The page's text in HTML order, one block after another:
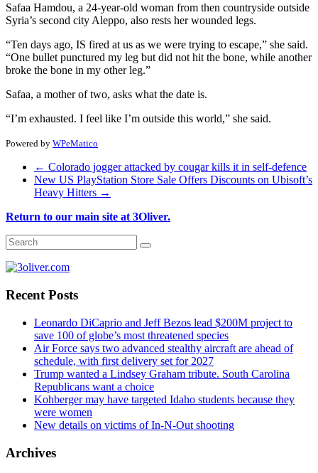
Safaa Hamdou, a 24-year-old woman from then countryside outside
Syria’s second city Aleppo, also rests her wounded legs.
“Ten days ago, IS fired at us as we were trying to escape,” she said.
“One bullet punctured my leg but did not hit the bone, while another
broke the bone in my other leg.”
Safaa, a mother of two, asks what the date is.
“I’m exhausted. I feel like I’m outside this world,” she said.
Powered by WPeMatico
← Colorado jogger attacked by cougar kills it in self-defence
New US PlayStation Store Sale Offers Discounts on Ubisoft’s
Heavy Hitters →
Return to our main site at 3Oliver.
Recent Posts
Leonardo DiCaprio and Jeff Bezos lead $200M project to
save 100 of globe’s most threatened species
Air Force says two advanced stealthy aircraft are ahead of
schedule, with first delivery set for 2027
Trump wanted a Lindsey Graham tribute. South Carolina
Republicans want a choice
Kohberger may have targeted Idaho students because they
were women
New details on victims of In-N-Out shooting
Archives